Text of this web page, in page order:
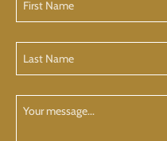
Name
Name
Message